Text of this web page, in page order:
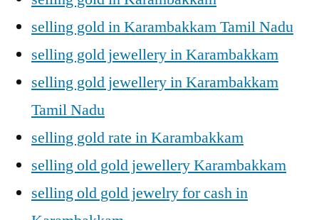
selling gold in Karambakkam Tamil Nadu
selling gold jewellery in Karambakkam
selling gold jewellery in Karambakkam
Tamil Nadu
selling gold rate in Karambakkam
selling old gold jewellery Karambakkam
selling old gold jewelry for cash in